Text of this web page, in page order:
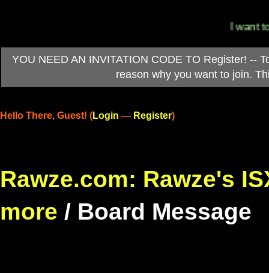
I want
YOU NEED AN INVITATION CODE TO Register! --
reason why you want to join.
Hello There, Guest! (Login — Register)
Rawze.com: Rawze's
more / Board Message